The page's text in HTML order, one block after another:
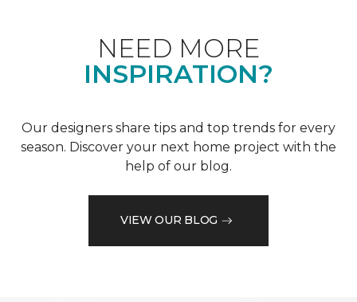
NEED MORE
INSPIRATION?
Our designers share tips and top trends for every
season. Discover your next home project with the
help of our blog.
VIEW OUR BLOG